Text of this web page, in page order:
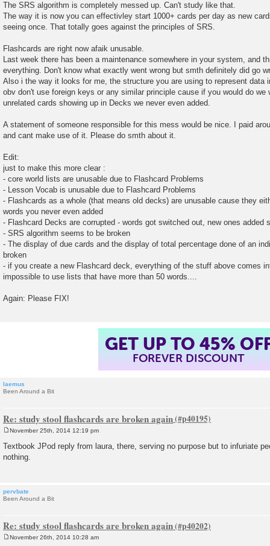
The SRS algorithm is completely messed up. Can't study like that.
The way it is now you can effectivley start 1000+ cards per day as new
seeing once. That totally goes against the principles of SRS.
Flashcards are right now afaik unusable.
Last week there has been a maintenance somewhere in your system, and
everything. Don't know what exactly went wrong but smth definitely did go
Also i the way it looks for me, the structure you are using to represent data
obv don't use foreign keys or any similar principle cause if you would do we
unrelated cards showing up in Decks we never even added.
A statement of someone responsible for this mess would be nice. I paid
and cant make use of it. Please do smth about it.
Edit:
just to make this more clear :
- core world lists are unusable due to Flashcard Problems
- Lesson Vocab is unusable due to Flashcard Problems
- Flashcards as a whole (that means old decks) are unusable cause they
words you never even added
- Flashcard Decks are corrupted - words got switched out, new ones added
- SRS algorithm seems to be broken
- The display of due cards and the display of total percentage done of an
broken
- if you create a new Flashcard deck, everything of the stuff above comes
impossible to use lists that have more than 50 words....
Again: Please FIX!
GET UP TO 45%
FOREVER DISCOUNT
laemus
Been Around a Bit
Re: study stool flashcards are broken again
s
t
November 25th, 2014 12:19 pm
Textbook JPod reply from laura, there, serving no purpose but to infuriate
nothing.
pervbate
Been Around a Bit
Re: study stool flashcards are broken again
November 26th, 2014 10:28 am